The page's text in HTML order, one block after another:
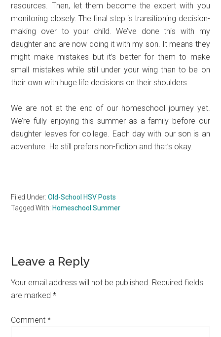
resources. Then, let them become the expert with you
monitoring closely. The final step is transitioning decision-
making over to your child. We’ve done this with my
daughter and are now doing it with my son. It means they
might make mistakes but it’s better for them to make
small mistakes while still under your wing than to be on
their own with huge life decisions on their shoulders.
We are not at the end of our homeschool journey yet.
We’re fully enjoying this summer as a family before our
daughter leaves for college. Each day with our son is an
adventure. He still prefers non-fiction and that’s okay.
Filed Under:Old-School HSV Posts
Tagged With:Homeschool Summer
Reader
Interactions
Leave a Reply
Your email address will not be published. Required fields
are marked*
Comment*